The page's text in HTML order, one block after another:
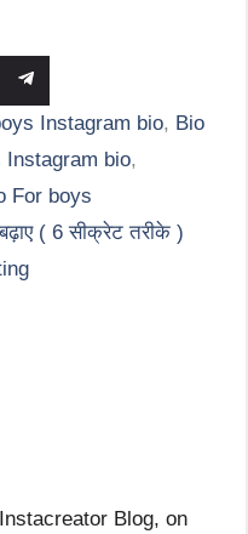
on
Telegram
Instagram bio, Bio
Instagram bio,
For boys
( 6 सीक्रेट तरीके )
Blog, on